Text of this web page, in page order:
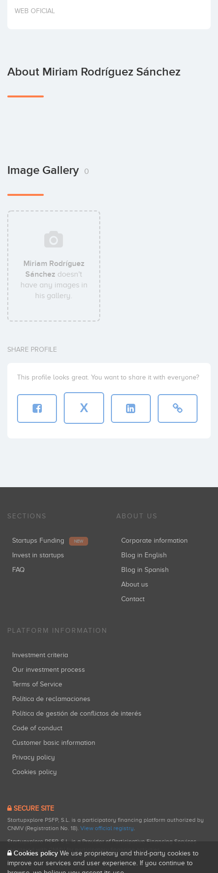
Invest
WEB OFICIAL
About Miriam Rodríguez Sánchez
Image Gallery 0
Miriam Rodríguez
Sánchez doesn't
have any images in
his gallery.
SHARE PROFILE
This profile looks great. You want to share it with everyone?
X
SECTIONS
Startups Funding NEW
Invest in startups
FAQ
ABOUT US
Corporate information
Blog in English
Blog in Spanish
About us
Contact
PLATFORM INFORMATION
Investment criteria
Our investment process
Terms of Service
Política de reclamaciones
Política de gestión de conflictos de interés
Code of conduct
Customer basic information
Privacy policy
Cookies policy
SECURE SITE
Startupxplore PSFP, S.L. is a participatory financing platform authorized by
CNMV (Registration No. 18). View official registry.
Startupxplore PSFP, S.L. is a Provider of Participative Financing Services
registered with CNMV for participatory financing activities.
Cookies policy We use proprietary and third-party cookies to
improve our services and user experience. If you continue to